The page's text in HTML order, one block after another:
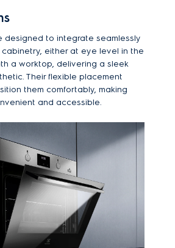
designed to integrate seamlessly
either at eye level in the
a worktop, delivering a sleek
Their flexible placement
them comfortably, making
and accessible.